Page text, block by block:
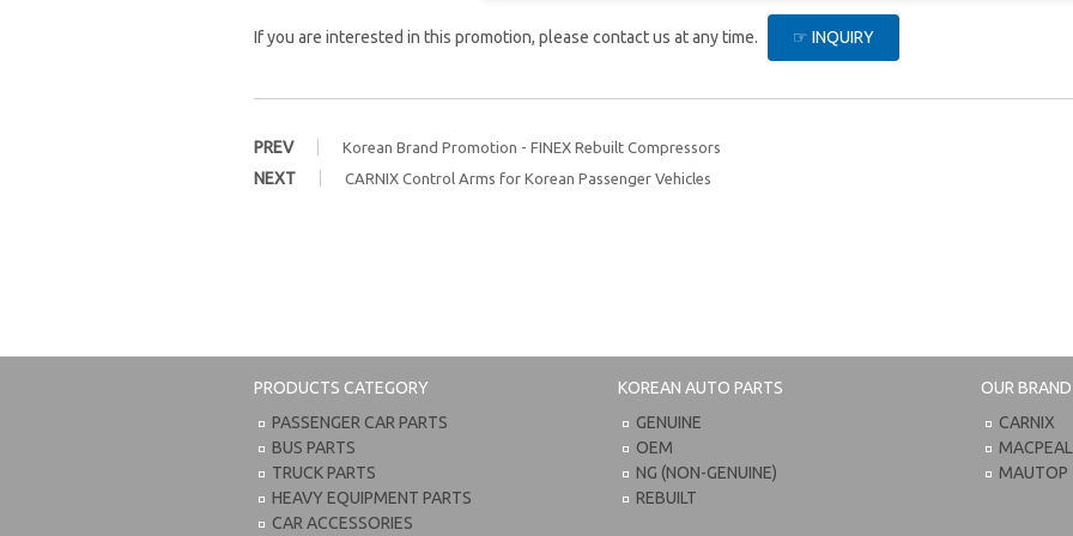
If you are interested in this promotion, please contact us at any time. ☞ INQUIRY
PREV Korean Brand Promotion - FINEX Rebuilt Compressors
NEXT CARNIX Control Arms for Korean Passenger Vehicles
PRODUCTS CATEGORY
PASSENGER CAR PARTS
BUS PARTS
TRUCK PARTS
HEAVY EQUIPMENT PARTS
CAR ACCESSORIES
KOREAN AUTO PARTS
GENUINE
OEM
NG (NON-GENUINE)
REBUILT
OUR BRAND
CARNIX
MACPEAL
MAUTOP